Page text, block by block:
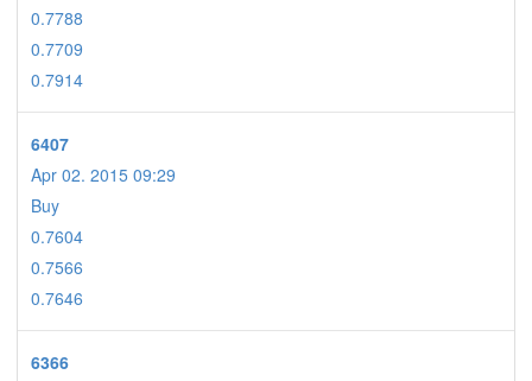
0.7788
0.7709
0.7914
6407
Apr 02. 2015 09:29
Buy
0.7604
0.7566
0.7646
6366